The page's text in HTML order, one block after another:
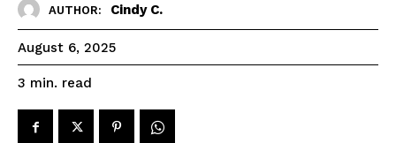
AUTHOR: Cindy C.
August 6, 2025
3 min. read